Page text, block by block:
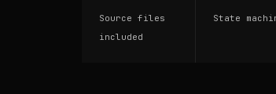
Source files
included
State